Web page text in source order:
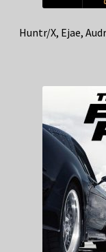
Huntr/X, Ejae,